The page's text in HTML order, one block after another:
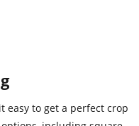
easy to get a perfect crop